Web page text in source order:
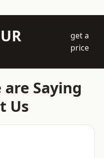
get a
price
Saying
Us